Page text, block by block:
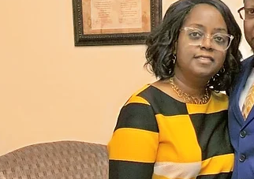
Pastor Anthony Graham
&
First Lady Rosemary Graham